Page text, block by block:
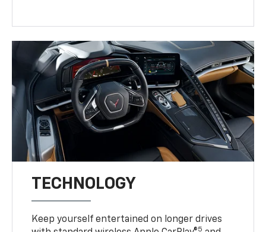
TECHNOLOGY
Keep yourself entertained on longer drives
5